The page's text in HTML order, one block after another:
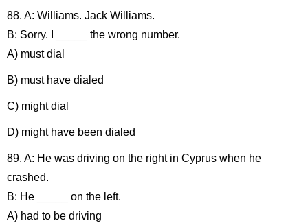
88. A: Williams. Jack Williams.
B: Sorry. I _____ the wrong number.
A) must dial
B) must have dialed
C) might dial
D) might have been dialed
89. A: He was driving on the right in Cyprus when he
crashed.
B: He _____ on the left.
A) had to be driving